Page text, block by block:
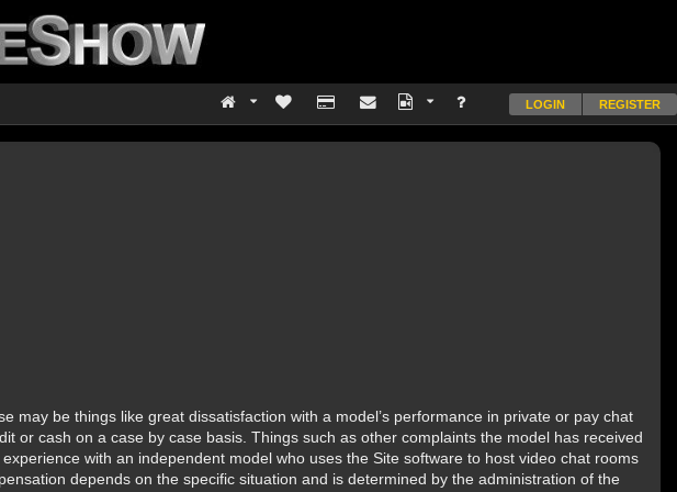
LOGIN REGISTER
be things like great dissatisfaction with a model’s performance in private or pay chat
or cash on a case by case basis. Things such as other complaints the model has received
with an independent model who uses the Site software to host video chat rooms
depends on the specific situation and is determined by the administration of the